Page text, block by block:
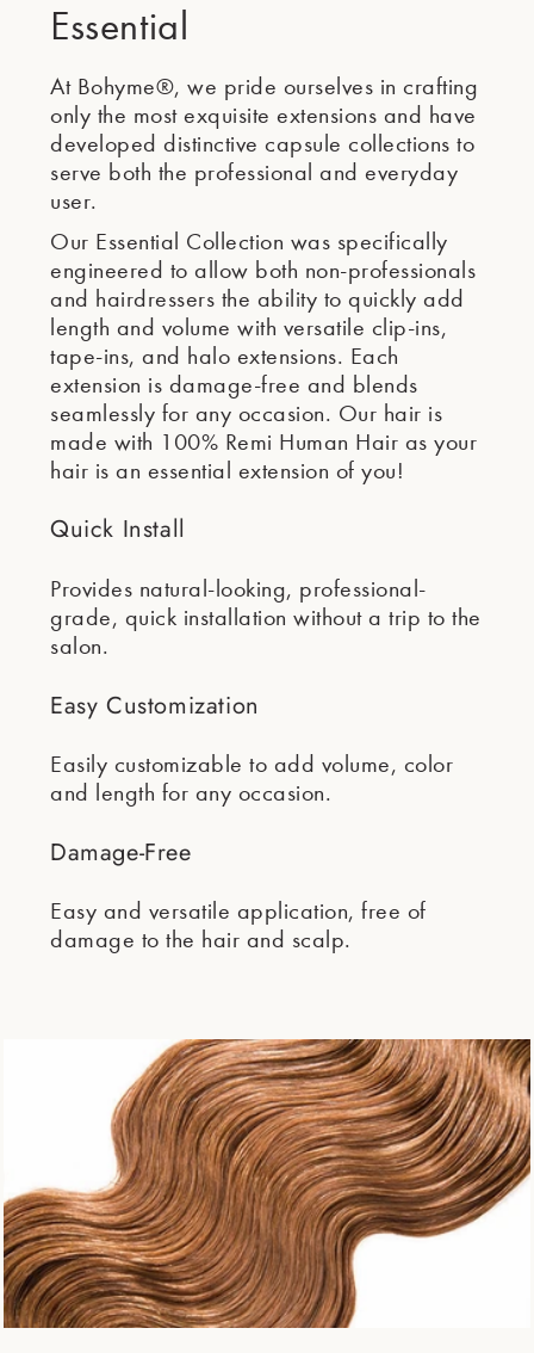
Essential
At Bohyme®, we pride ourselves in crafting
only the most exquisite extensions and have
developed distinctive capsule collections to
serve both the professional and everyday
user.
Our Essential Collection was specifically
engineered to allow both non-professionals
and hairdressers the ability to quickly add
length and volume with versatile clip-ins,
tape-ins, and halo extensions. Each
extension is damage-free and blends
seamlessly for any occasion. Our hair is
made with 100% Remi Human Hair as your
hair is an essential extension of you!
Quick Install
Provides natural-looking, professional-
grade, quick installation without a trip to the
salon.
Easy Customization
Easily customizable to add volume, color
and length for any occasion.
Damage-Free
Easy and versatile application, free of
damage to the hair and scalp.